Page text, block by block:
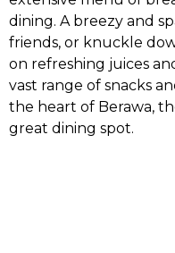
dining. A breezy and
friends, or knuckle
on refreshing juices
vast range of snacks
the heart of Berawa,
great dining spot.